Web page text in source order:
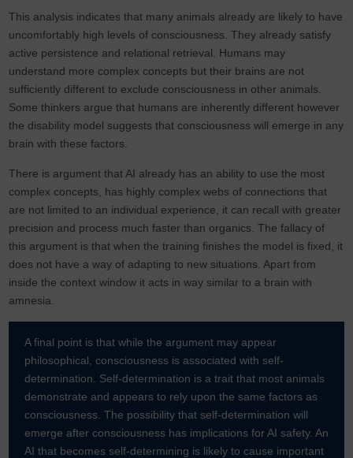
This analysis indicates that many animals already are likely to have
uncomfortably high levels of consciousness. They already satisfy
active persistence and relational retrieval. Humans may
understand more complex concepts but their brains are not
sufficiently different to exclude consciousness in other animals.
Some thinkers argue that humans are inherently different however
the disability model suggests that consciousness will emerge in any
brain with these factors.
There is argument that AI already has an ability to use the most
complex concepts, has highly complex webs of connections that
are not limited to an individual experience, it can recall with greater
precision and process much faster than organics. The fallacy of
this argument is that when the training finishes the model is fixed, it
does not have a way of adapting to new situations. Apart from
inside the context window it acts in way similar to a brain with
amnesia.
A final point is that while the argument may appear
philosophical, consciousness is associated with self-
determination. Self-determination is a trait that most animals
demonstrate and appears to rely upon the same factors as
consciousness. The possibility that self-determination will
emerge after consciousness has implications for AI safety. An
AI that becomes self-determining is likely to cause important